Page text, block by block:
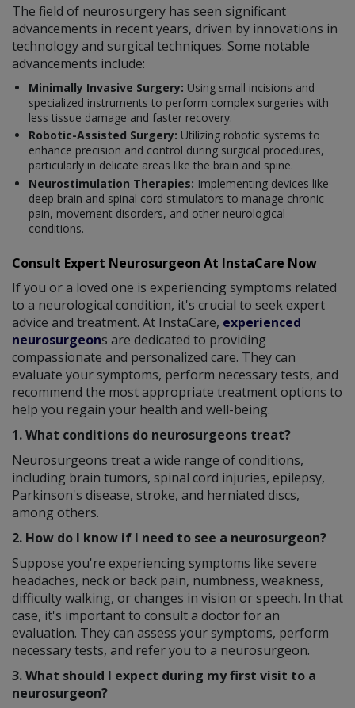
The field of neurosurgery has seen significant
advancements in recent years, driven by innovations in
technology and surgical techniques. Some notable
advancements include:
Minimally Invasive Surgery: Using small incisions and
specialized instruments to perform complex surgeries with
less tissue damage and faster recovery.
Robotic-Assisted Surgery: Utilizing robotic systems to
enhance precision and control during surgical procedures,
particularly in delicate areas like the brain and spine.
Neurostimulation Therapies: Implementing devices like
deep brain and spinal cord stimulators to manage chronic
pain, movement disorders, and other neurological
conditions.
Consult Expert Neurosurgeon At InstaCare Now
If you or a loved one is experiencing symptoms related
to a neurological condition, it's crucial to seek expert
advice and treatment. At InstaCare, experienced
neurosurgeons are dedicated to providing
compassionate and personalized care. They can
evaluate your symptoms, perform necessary tests, and
recommend the most appropriate treatment options to
help you regain your health and well-being.
1. What conditions do neurosurgeons treat?
Neurosurgeons treat a wide range of conditions,
including brain tumors, spinal cord injuries, epilepsy,
Parkinson's disease, stroke, and herniated discs,
among others.
2. How do I know if I need to see a neurosurgeon?
Suppose you're experiencing symptoms like severe
headaches, neck or back pain, numbness, weakness,
difficulty walking, or changes in vision or speech. In that
case, it's important to consult a doctor for an
evaluation. They can assess your symptoms, perform
necessary tests, and refer you to a neurosurgeon.
3. What should I expect during my first visit to a
neurosurgeon?